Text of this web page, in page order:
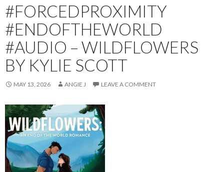
#FORCEDPROXIMITY
#ENDOFTHEWORLD
#AUDIO – WILDFLOWERS
BY KYLIE SCOTT
MAY 13, 2026 ANGIE J LEAVE A COMMENT